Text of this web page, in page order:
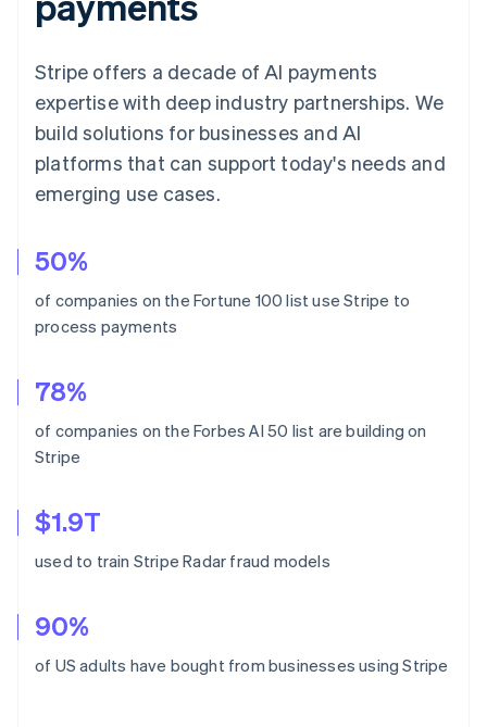
Stripe offers a decade of AI payments
expertise with deep industry partnerships. We
build solutions for businesses and AI
platforms that can support today's needs and
emerging use cases.
50%
of companies on the Fortune 100 list use Stripe to
process payments
78%
of companies on the Forbes AI 50 list are building on
Stripe
$1.9T
used to train Stripe Radar fraud models
90%
of US adults have bought from businesses using Stripe
Australia
English
Austria
Deutsch
Belgium
Brazil
Português
Bulgaria
English
Canada
Croatia
English
Cyprus
English
Denmark
English